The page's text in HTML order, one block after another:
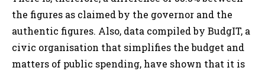
the figures as claimed by the governor and the
authentic figures. Also, data compiled by BudgIT, a
civic organisation that simplifies the budget and
matters of public spending, have shown that it is